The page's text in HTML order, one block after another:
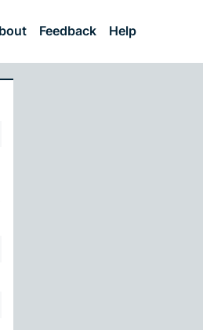
Feedback Help